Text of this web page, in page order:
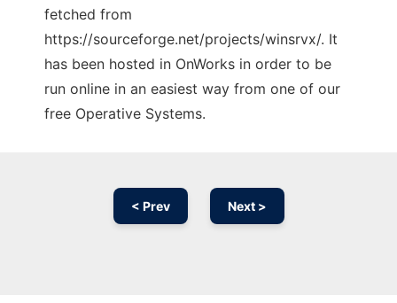
fetched from
https://sourceforge.net/projects/winsrvx/. It
has been hosted in OnWorks in order to be
run online in an easiest way from one of our
free Operative Systems.
< Prev Next >